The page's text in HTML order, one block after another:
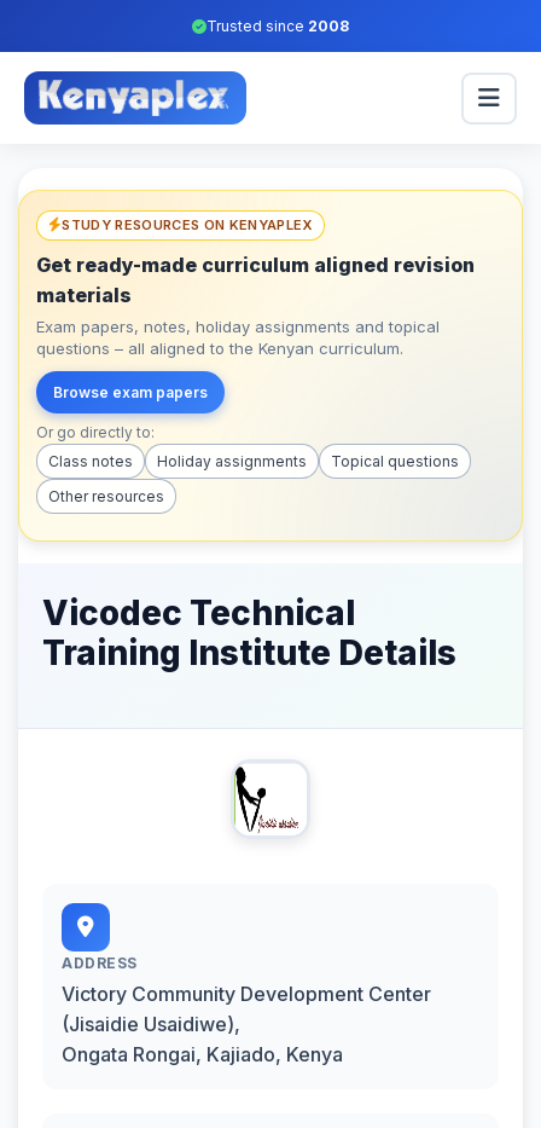
Trusted since 2008
STUDY RESOURCES ON KENYAPLEX
Get ready-made curriculum aligned revision
materials
Exam papers, notes, holiday assignments and topical
questions – all aligned to the Kenyan curriculum.
Browse exam papers
Or go directly to:
Class notes
Holiday assignments
Topical questions
Other resources
Vicodec Technical
Training Institute Details
ADDRESS
Victory Community Development Center
(Jisaidie Usaidiwe),
Ongata Rongai, Kajiado, Kenya